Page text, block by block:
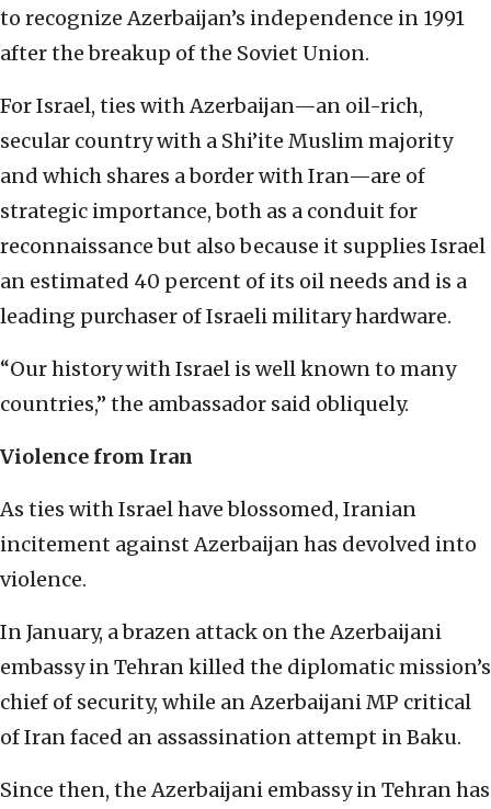
to recognize Azerbaijan’s independence in 1991
after the breakup of the Soviet Union.
For Israel, ties with Azerbaijan—an oil-rich,
secular country with a Shi’ite Muslim majority
and which shares a border with Iran—are of
strategic importance, both as a conduit for
reconnaissance but also because it supplies Israel
an estimated 40 percent of its oil needs and is a
leading purchaser of Israeli military hardware.
“Our history with Israel is well known to many
countries,” the ambassador said obliquely.
Violence from Iran
As ties with Israel have blossomed, Iranian
incitement against Azerbaijan has devolved into
violence.
In January, a brazen attack on the Azerbaijani
embassy in Tehran killed the diplomatic mission’s
chief of security, while an Azerbaijani MP critical
of Iran faced an assassination attempt in Baku.
Since then, the Azerbaijani embassy in Tehran has